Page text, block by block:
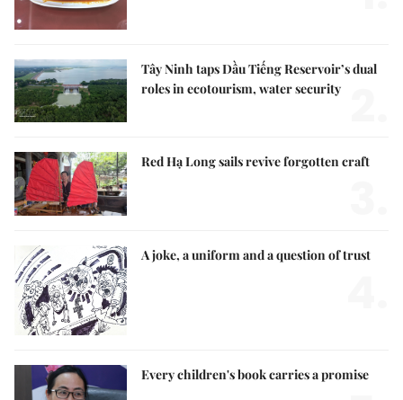
Tây Ninh taps Dầu Tiếng Reservoir’s dual
roles in ecotourism, water security
Red Hạ Long sails revive forgotten craft
A joke, a uniform and a question of trust
Every children's book carries a promise